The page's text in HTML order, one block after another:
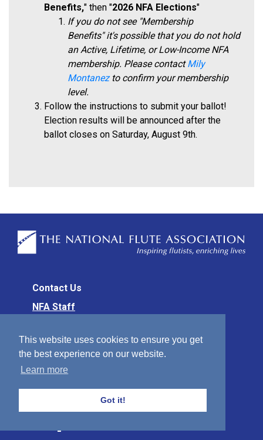
This website uses cookies to ensure you get
the best experience on our website.
Learn more
Got it!
Benefits," then "2026 NFA Elections"
If you do not see "Membership
Benefits"it's possible that you do not hold
an Active, Lifetime, or Low-Income NFA
membership. Please contactMily
Montanezto confirm your membership
level.
Follow the instructions to submit your ballot!
Election results will be announced after the
ballot closes on Saturday, August 9th.
Contact Us
NFA Staff
70 E. Lake Street, #200